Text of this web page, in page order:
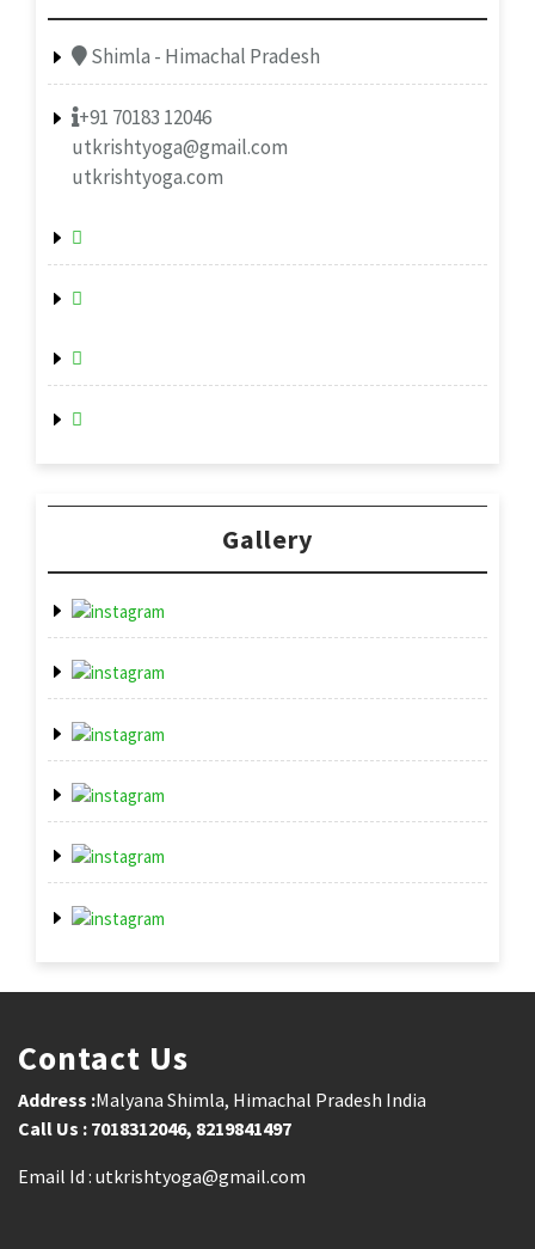
Shimla - Himachal Pradesh
+91 70183 12046
utkrishtyoga@gmail.com
utkrishtyoga.com
Gallery
Contact Us
Address :Malyana Shimla, Himachal Pradesh India
Call Us : 7018312046, 8219841497
Email Id : utkrishtyoga@gmail.com